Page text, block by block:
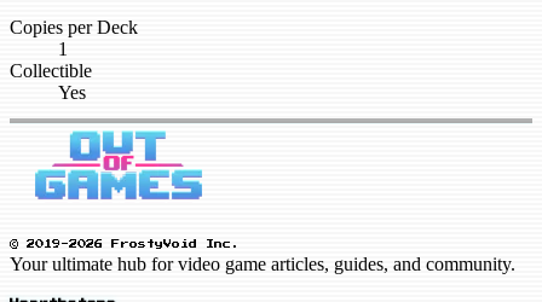
Copies per Deck
1
Collectible
Yes
© 2019-2026 FrostyVoid Inc.
Your ultimate hub for video game articles, guides, and community.